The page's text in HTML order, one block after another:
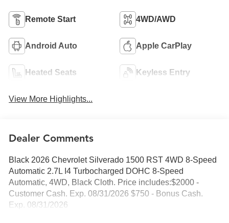
Remote Start 4WD/AWD
Android Auto Apple CarPlay
Heated Seats Keyless Entry
View More Highlights...
Dealer Comments
Black 2026 Chevrolet Silverado 1500 RST 4WD 8-Speed
Automatic 2.7L I4 Turbocharged DOHC 8-Speed
Automatic, 4WD, Black Cloth. Price includes:$2000 -
Customer Cash. Exp. 08/31/2026 $750 - Bonus Cash.
Exp. 08/31/2026